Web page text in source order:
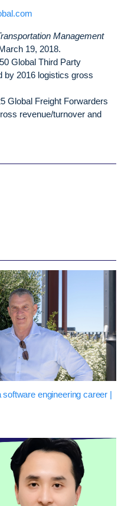
Management
19, 2018.
Global Third Party
by 2016 logistics gross
Global Freight Forwarders
revenue/turnover and
engineering career |